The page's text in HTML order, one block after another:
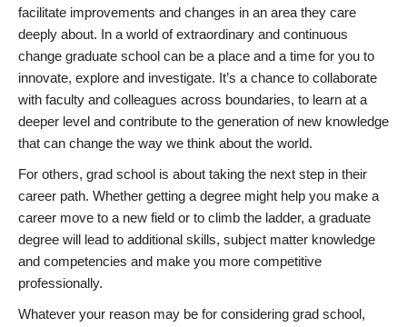
facilitate improvements and changes in an area they care
deeply about. In a world of extraordinary and continuous
change graduate school can be a place and a time for you to
innovate, explore and investigate. It’s a chance to collaborate
with faculty and colleagues across boundaries, to learn at a
deeper level and contribute to the generation of new knowledge
that can change the way we think about the world.
For others, grad school is about taking the next step in their
career path. Whether getting a degree might help you make a
career move to a new field or to climb the ladder, a graduate
degree will lead to additional skills, subject matter knowledge
and competencies and make you more competitive
professionally.
Whatever your reason may be for considering grad school,